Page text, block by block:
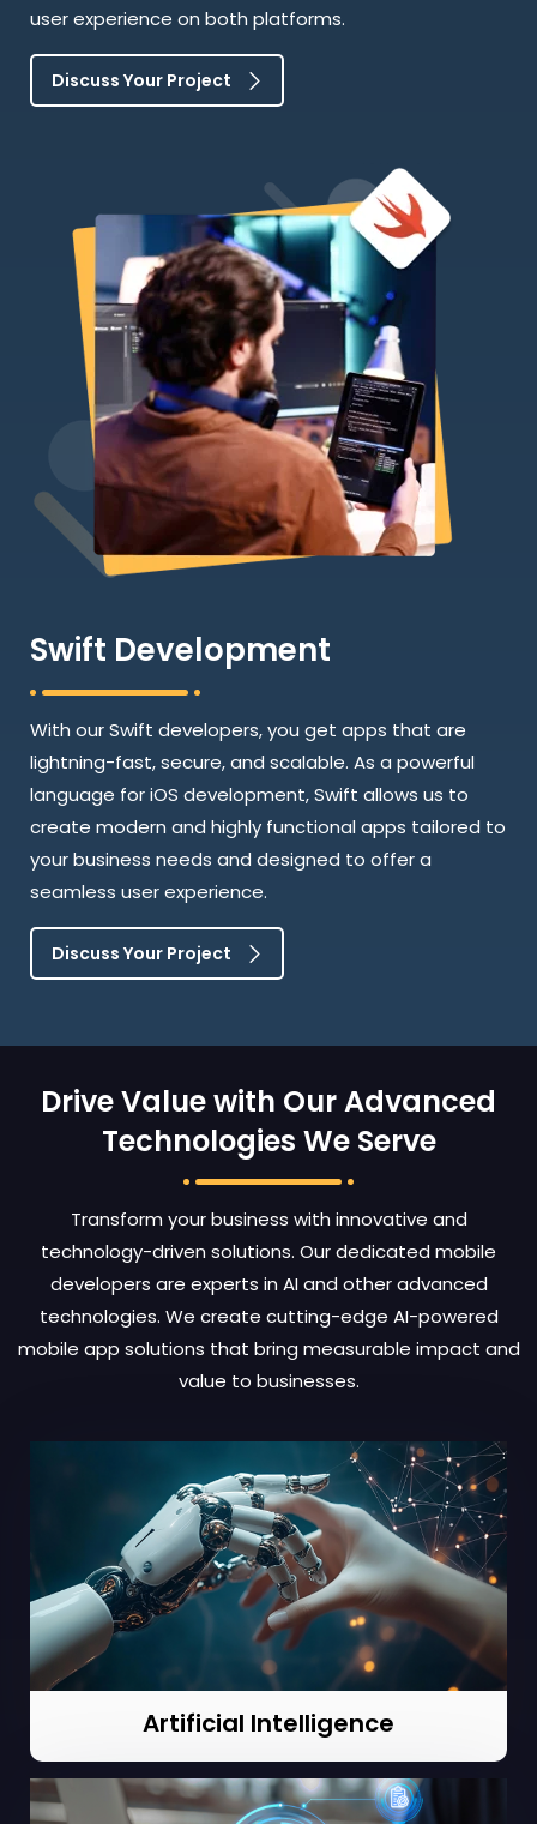
user experience on both platforms.
Discuss Your Project
Swift Development
With our Swift developers, you get apps that are
lightning-fast, secure, and scalable. As a powerful
language for iOS development, Swift allows us to
create modern and highly functional apps tailored to
your business needs and designed to offer a
seamless user experience.
Discuss Your Project
Drive Value with Our Advanced
Technologies We Serve
Transform your business with innovative and
technology-driven solutions. Our dedicated mobile
developers are experts in AI and other advanced
technologies. We create cutting-edge AI-powered
mobile app solutions that bring measurable impact and
value to businesses.
Artificial Intelligence